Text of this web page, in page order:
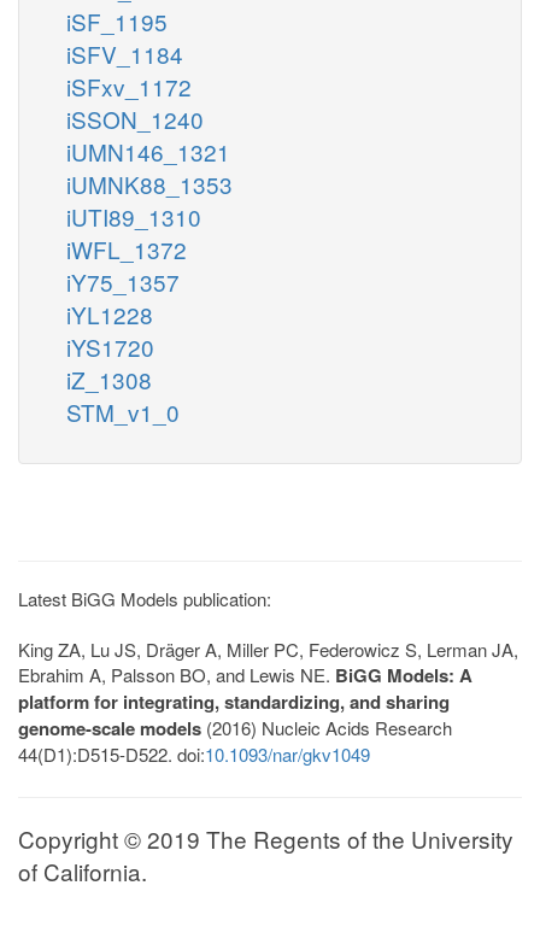
iSF_1195
iSFV_1184
iSFxv_1172
iSSON_1240
iUMN146_1321
iUMNK88_1353
iUTI89_1310
iWFL_1372
iY75_1357
iYL1228
iYS1720
iZ_1308
STM_v1_0
Latest BiGG Models publication:
King ZA, Lu JS, Dräger A, Miller PC, Federowicz S, Lerman JA,
Ebrahim A, Palsson BO, and Lewis NE. BiGG Models: A
platform for integrating, standardizing, and sharing
genome-scale models (2016) Nucleic Acids Research
44(D1):D515-D522. doi:10.1093/nar/gkv1049
Copyright © 2019 The Regents of the University
of California.